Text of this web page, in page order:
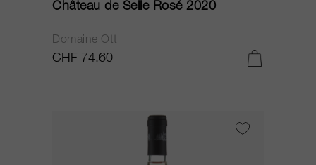
Château de Selle Rosé 2020
Domaine Ott
CHF 74.60